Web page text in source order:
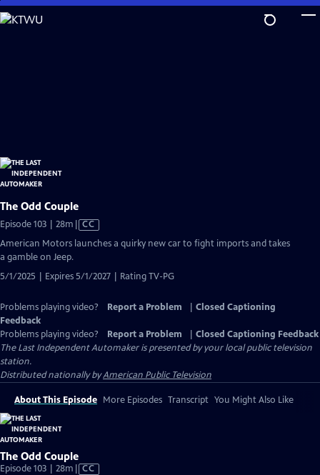
Skip
to
The Odd Couple
Episode 103 | 28m Video
has
CC
American Motors launches a quirky new car to fight imports and takes
a gamble on Jeep.
5/1/2025 | Expires 5/1/2027 | Rating TV-PG
Problems playing video? Report a Problem
Closed Captioning
Feedback
Problems playing video?
Report a Problem
Closed Captioning Feedback
The Last Independent Automakeris presented by your local public television
station.
Distributed nationally byAmerican Public Television
About This Episode More Episodes Transcript You Might Also Like
The Odd Couple
Episode 103 | 28m Video
CC